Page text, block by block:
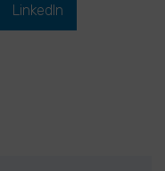
LinkedIn